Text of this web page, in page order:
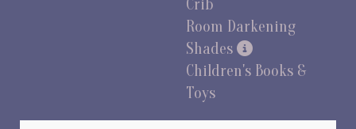
Crib
Room Darkening
Shades
Children's Books &
Toys